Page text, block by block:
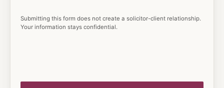
Submitting this form does not create a solicitor-client relationship.
Your information stays confidential.